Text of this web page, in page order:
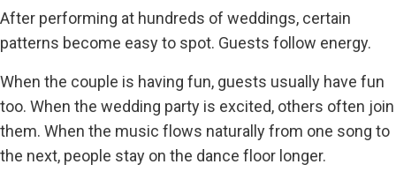
After performing at hundreds of weddings, certain
patterns become easy to spot. Guests follow energy.
When the couple is having fun, guests usually have fun
too. When the wedding party is excited, others often join
them. When the music flows naturally from one song to
the next, people stay on the dance floor longer.